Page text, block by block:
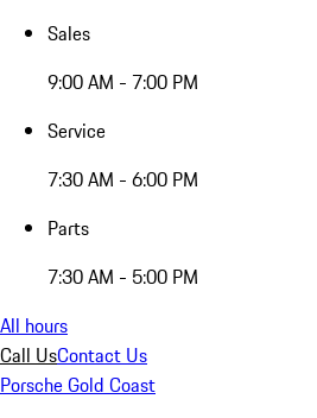
Sales
9:00 AM - 7:00 PM
Service
7:30 AM - 6:00 PM
Parts
7:30 AM - 5:00 PM
All hours
Call UsContact Us
Porsche Gold Coast